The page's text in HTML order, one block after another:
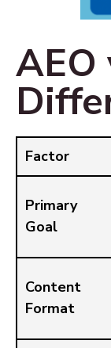
AEO
Factor
Primary
Goal
Content
Format